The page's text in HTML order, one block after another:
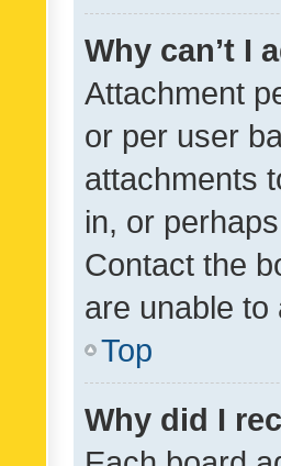
Why can’t I
Attachment
or per user
attachments
in, or
Contact the
are unable to
Top
Why did I